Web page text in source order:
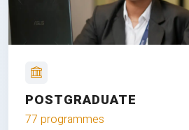
POSTGRADUATE
77 programmes